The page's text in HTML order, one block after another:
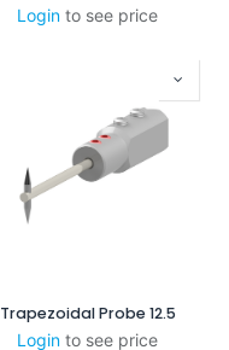
Login to see price
Trapezoidal Probe 12.5
Login to see price